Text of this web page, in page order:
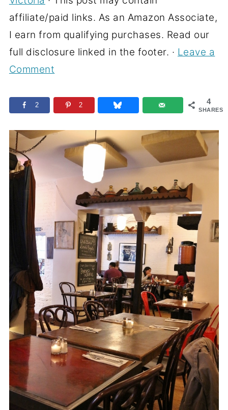
affiliate/paid links. As an Amazon Associate,
I earn from qualifying purchases. Read our
full disclosure linked in the footer. · Leave a
Comment
4
SHARES
2 2